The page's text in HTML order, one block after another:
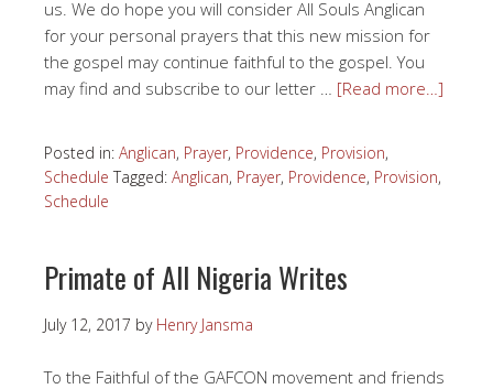
us. We do hope you will consider All Souls Anglican
for your personal prayers that this new mission for
the gospel may continue faithful to the gospel. You
may find and subscribe to our letter … [Read more…]
Posted in: Anglican, Prayer, Providence, Provision,
Schedule Tagged: Anglican, Prayer, Providence, Provision,
Schedule
Primate of All Nigeria Writes
July 12, 2017 by Henry Jansma
To the Faithful of the GAFCON movement and friends